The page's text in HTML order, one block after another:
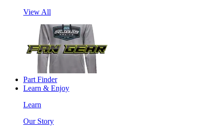
View All
Part Finder
Learn & Enjoy
Learn
Our Story